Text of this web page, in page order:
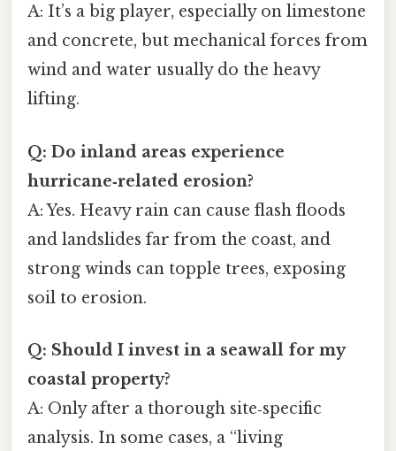
A: It’s a big player, especially on limestone
and concrete, but mechanical forces from
wind and water usually do the heavy
lifting.
Q: Do inland areas experience
hurricane‑related erosion?
A: Yes. Heavy rain can cause flash floods
and landslides far from the coast, and
strong winds can topple trees, exposing
soil to erosion.
Q: Should I invest in a seawall for my
coastal property?
A: Only after a thorough site‑specific
analysis. In some cases, a “living